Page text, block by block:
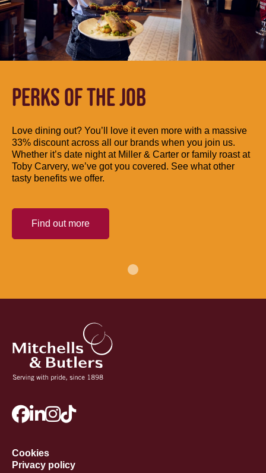
PERKS OF THE JOB
Love dining out? You’ll love it even more with a massive
33% discount across all our brands when you join us.
Whether it’s date night at Miller & Carter or family roast at
Toby Carvery, we’ve got you covered. See what other
tasty benefits we offer.
Find out more
Cookies
Privacy policy